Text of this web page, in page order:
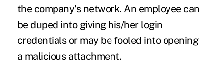
the company's network. An employee can
be duped into giving his/her login
credentials or may be fooled into opening
a malicious attachment.